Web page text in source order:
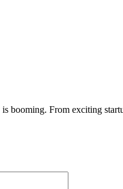
booming. From exciting